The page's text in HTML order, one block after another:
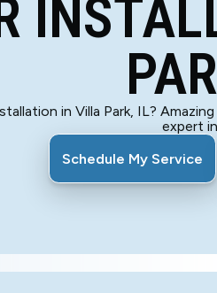
in Villa Park, IL?
expert
Schedule My Service